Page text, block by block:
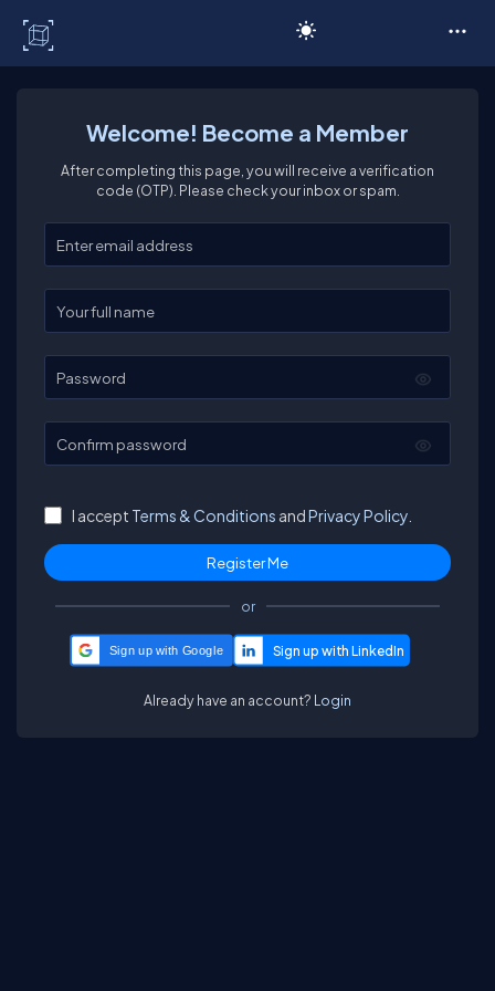
Welcome! Become a Member
After completing this page, you will receive a verification
code (OTP). Please check your inbox or spam.
Enter your email
Enter your full name
Password
Confirm password
I accept Terms & Conditions andPrivacy Policy.
or
Sign up with Google
Already have an account? Login